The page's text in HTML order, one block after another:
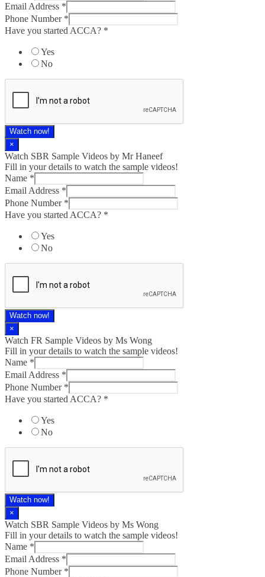
Email Address *
Phone Number *
Have you started ACCA? *
Yes
No
Watch now!
×
Watch SBR Sample Videos by Mr Haneef
Fill in your details to watch the sample videos!
Name *
Email Address *
Phone Number *
Have you started ACCA? *
Yes
No
Watch now!
×
Watch FR Sample Videos by Ms Wong
Fill in your details to watch the sample videos!
Name *
Email Address *
Phone Number *
Have you started ACCA? *
Yes
No
Watch now!
×
Watch SBR Sample Videos by Ms Wong
Fill in your details to watch the sample videos!
Name *
Email Address *
Phone Number *